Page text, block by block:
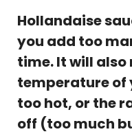
Hollandaise
you add too
time. It will
temperature of
too hot, or the
off (too much